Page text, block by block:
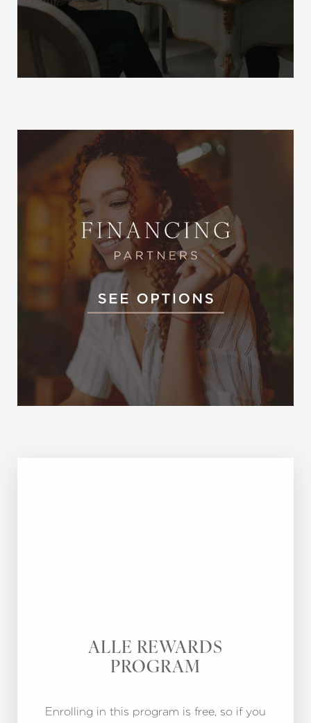
ALLE REWARDS
PROGRAM
Enrolling in this program is free, so if you
Saturation
Accessibility
Statement